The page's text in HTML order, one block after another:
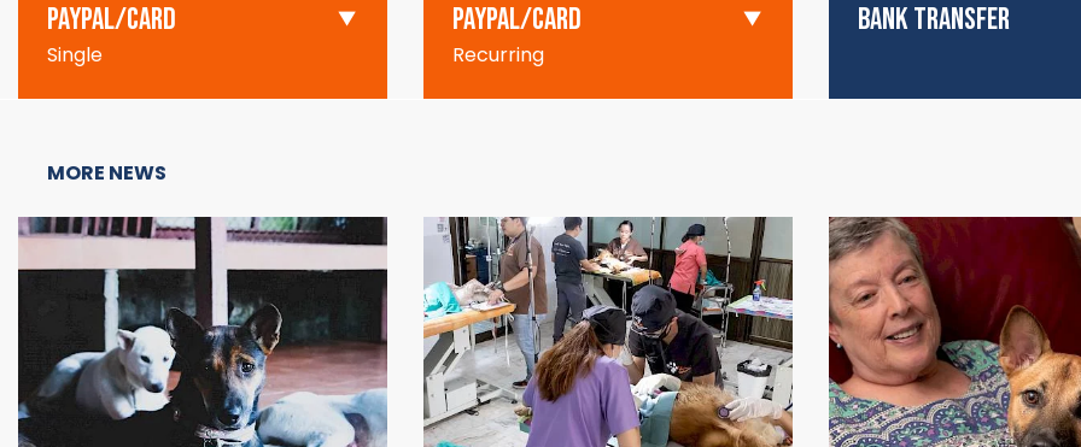
PAYPAL/CARD
Single
PAYPAL/CARD
Recurring
BANK TRANSFER
MORE NEWS